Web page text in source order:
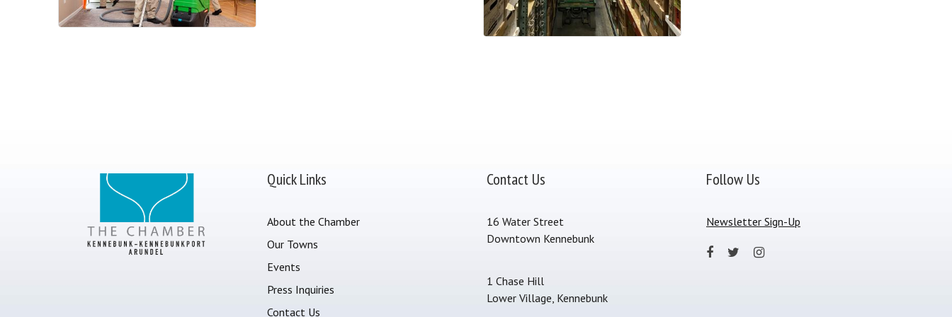
Quick Links
About the Chamber
Our Towns
Events
Press Inquiries
Contact Us
Contact Us
16 Water Street
Downtown Kennebunk
1 Chase Hill
Lower Village, Kennebunk
Follow Us
Newsletter Sign-Up